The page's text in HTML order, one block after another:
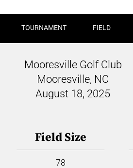
TOURNAMENT FIELD
Mooresville Golf Club
Mooresville, NC
August 18, 2025
Field Size
78